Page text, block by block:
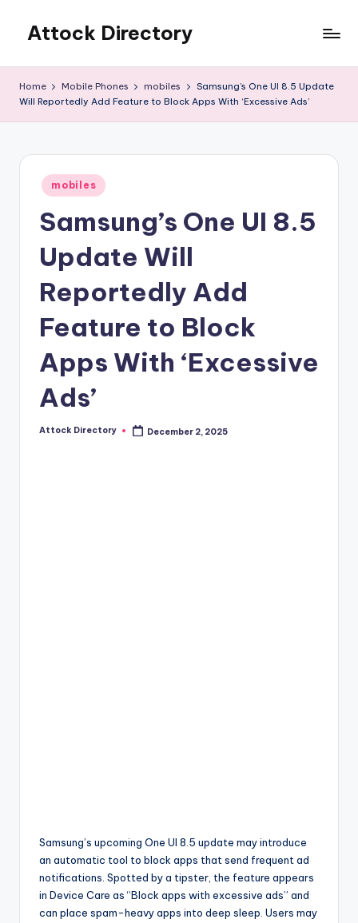
content
Attock Directory
Business
Home Mobile Phones mobiles
Samsung’s One UI 8.5 Update
Will Reportedly Add Feature to Block Apps With ‘Excessive Ads’
Posted
in
mobiles
Samsung’s One UI 8.5
Update Will
Reportedly Add
Feature to Block
Apps With ‘Excessive
Ads’
Posted
Attock Directory December 2, 2025
Samsung’s upcoming One UI 8.5 update may introduce
an automatic tool to block apps that send frequent ad
notifications. Spotted by a tipster, the feature appears
in Device Care as “Block apps with excessive ads” and
can place spam-heavy apps into deep sleep. Users may